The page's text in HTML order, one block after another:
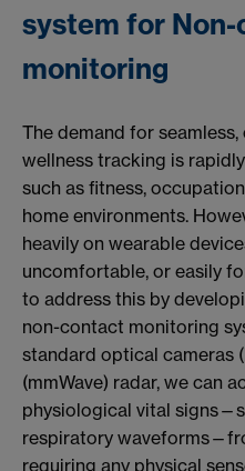
system for
monitoring
The demand for
wellness tracking is
such as fitness,
home environments.
heavily on wearable
uncomfortable, or easily
to address this by
non-contact monitoring
standard optical cameras
(mmWave) radar, we can
physiological vital
respiratory
requiring any physical